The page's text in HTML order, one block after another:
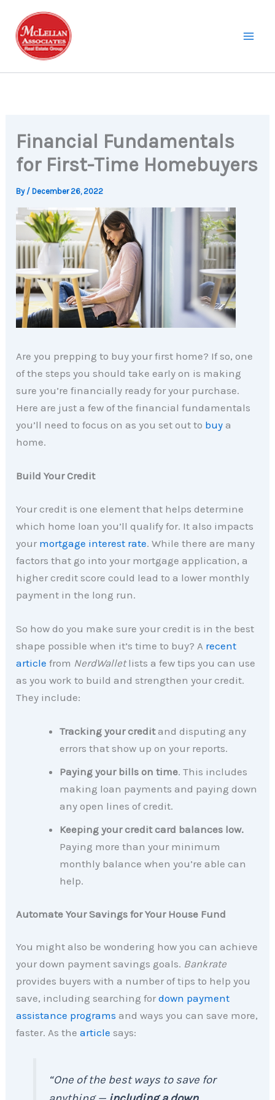
content
Financial Fundamentals
for First-Time Homebuyers
By / December 26, 2022
Are you prepping to buy your first home? If so, one
of the steps you should take early on is making
sure you’re financially ready for your purchase.
Here are just a few of the financial fundamentals
you’ll need to focus on as you set out to buy a
home.
Build Your Credit
Your credit is one element that helps determine
which home loan you’ll qualify for. It also impacts
your mortgage interest rate. While there are many
factors that go into your mortgage application, a
higher credit score could lead to a lower monthly
payment in the long run.
So how do you make sure your credit is in the best
shape possible when it’s time to buy? A recent
article from NerdWalletlists a few tips you can use
as you work to build and strengthen your credit.
They include:
Tracking your creditand disputing any
errors that show up on your reports.
Paying your bills on time. This includes
making loan payments and paying down
any open lines of credit.
Keeping your credit card balances low.
Paying more than your minimum
monthly balance when you’re able can
help.
Automate Your Savings for Your House Fund
You might also be wondering how you can achieve
your down payment savings goals. Bankrate
provides buyers with a number of tips to help you
save, including searching fordown payment
assistance programs and ways you can save more,
faster. As thearticle says:
“One of the best ways to save for